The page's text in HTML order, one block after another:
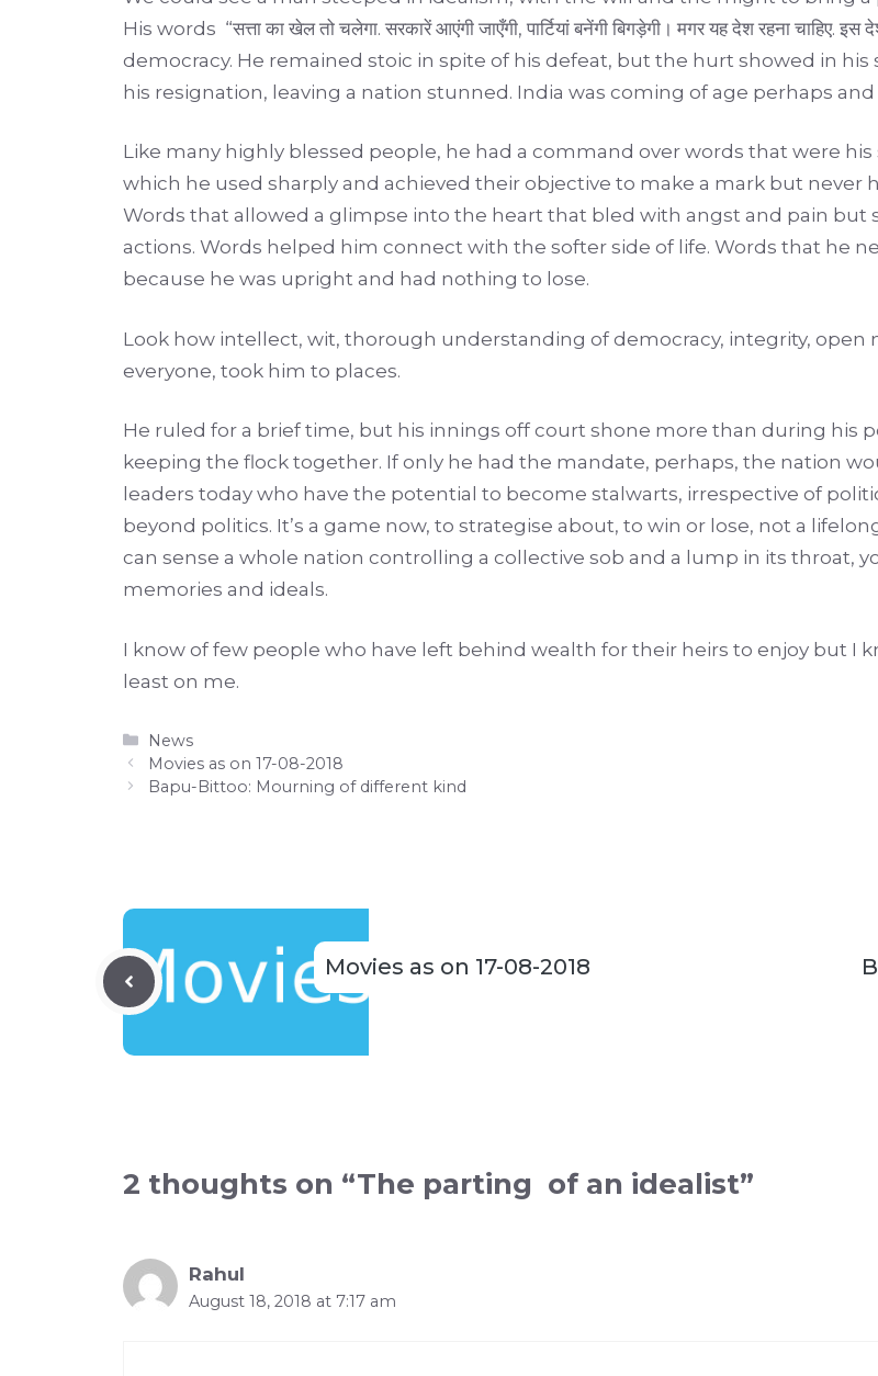
His words “सत्ता का खेल तो चलेगा. सरकारें आएंगी जाएँगी, पार्टियां बनेंगी बिगड़ेगी। मगर यह देश रहना
democracy. He remained stoic in spite of his defeat, but the hurt showed in
his resignation, leaving a nation stunned. India was coming of age perhaps
Like many highly blessed people, he had a command over words that were
which he used sharply and achieved their objective to make a mark but
Words that allowed a glimpse into the heart that bled with angst and pain
actions. Words helped him connect with the softer side of life. Words that he
because he was upright and had nothing to lose.
Look how intellect, wit, thorough understanding of democracy, integrity,
everyone, took him to places.
He ruled for a brief time, but his innings off court shone more than during his
keeping the flock together. If only he had the mandate, perhaps, the nation
leaders today who have the potential to become stalwarts, irrespective of
beyond politics. It’s a game now, to strategise about, to win or lose, not a
can sense a whole nation controlling a collective sob and a lump in its throat,
memories and ideals.
I know of few people who have left behind wealth for their heirs to enjoy but I
least on me.
Categories
News
Movies as on 17-08-2018
Bapu-Bittoo: Mourning of different kind
Movies as on 17-08-2018
2 thoughts on “The parting of an idealist”
Rahul
August 18, 2018 at 7:17 am